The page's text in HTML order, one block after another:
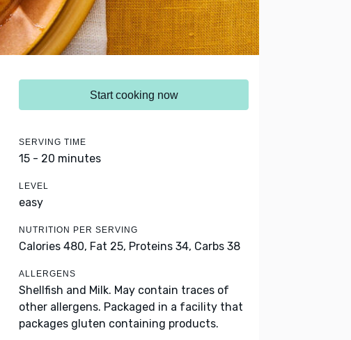
Start cooking now
SERVING TIME
15 - 20 minutes
LEVEL
easy
NUTRITION PER SERVING
Calories 480, Fat 25, Proteins 34, Carbs 38
ALLERGENS
Shellfish and Milk. May contain traces of
other allergens. Packaged in a facility that
packages gluten containing products.